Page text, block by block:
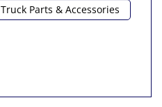
Truck Parts & Accessories